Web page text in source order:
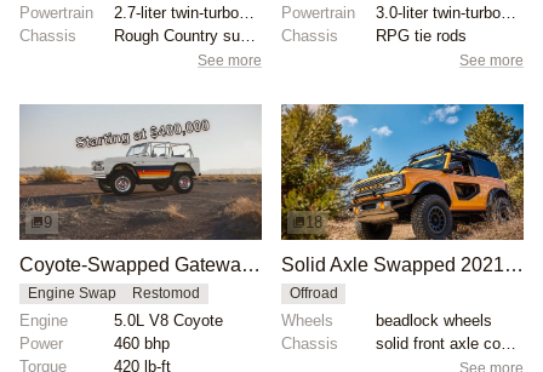
Powertrain
Chassis
See more
Powertrain
Chassis
RPG tie rods
See more
9
Coyote-Swapped Gateway Bronco LUXE-GT
Engine Swap Restomod
Engine
5.0L V8 Coyote
Power
460 bhp
Torque
420 lb-ft
18
Solid Axle Swapped 2021 Ford Bronco
Offroad
Wheels
beadlock wheels
Chassis